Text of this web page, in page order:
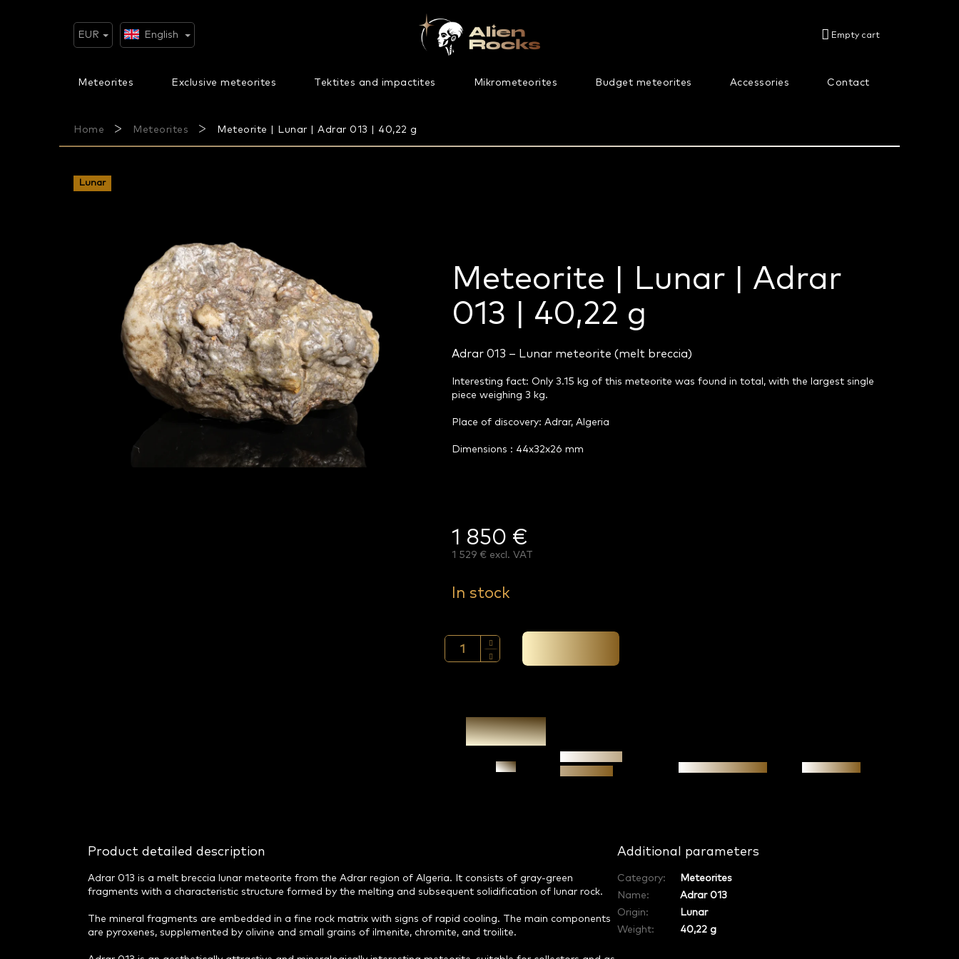
EUR English
SHOPPING
Empty cart
Meteorites Exclusive meteorites Tektites and impactites Mikrometeorites Budget meteorites Accessories Contact
Home Meteorites Meteorite | Lunar | Adrar 013 | 40,22 g
Lunar
Meteorite | Lunar | Adrar
013 | 40,22 g
1 850 €
1 529 € excl. VAT
price:
In stock
Adrar 013 – Lunar meteorite (melt breccia)
Interesting fact: Only 3.15 kg of this meteorite was found in total, with the largest single
piece weighing 3 kg.
Place of discovery: Adrar, Algeria
Dimensions : 44x32x26 mm
Ask
Product detailed description
Adrar 013 is a melt breccia lunar meteorite from the Adrar region of Algeria. It consists of gray-green
fragments with a characteristic structure formed by the melting and subsequent solidification of lunar rock.
The mineral fragments are embedded in a fine rock matrix with signs of rapid cooling. The main components
are pyroxenes, supplemented by olivine and small grains of ilmenite, chromite, and troilite.
Additional parameters
Category:
Meteorites
Name:
Adrar 013
Origin:
Lunar
Weight:
40,22 g